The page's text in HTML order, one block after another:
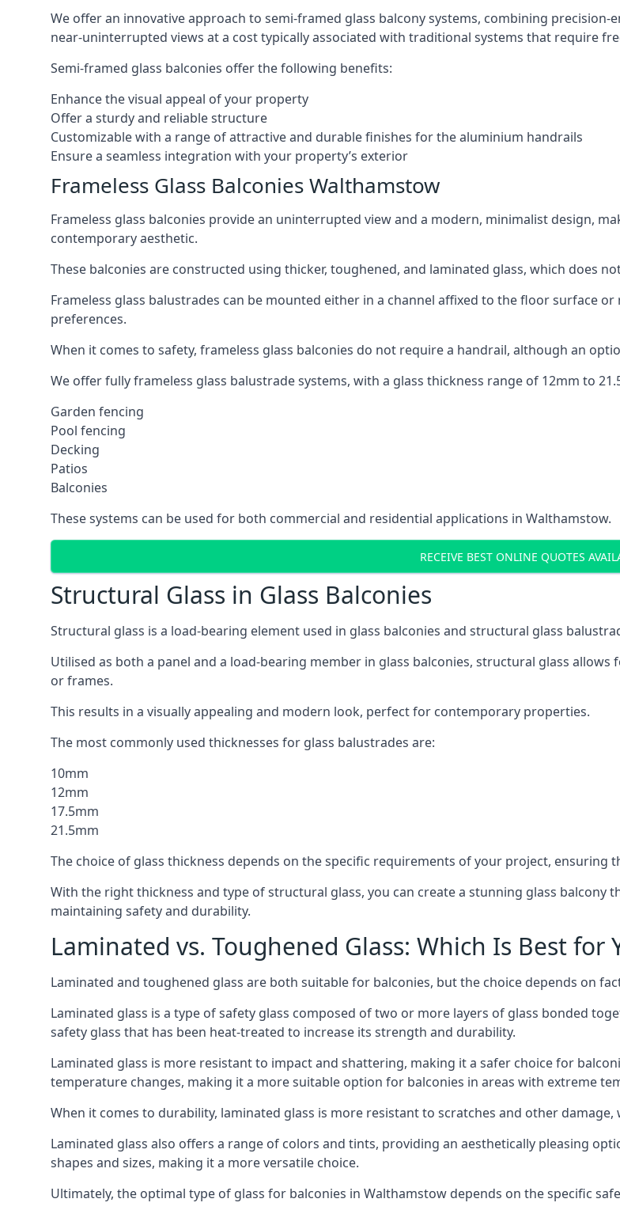
We offer an innovative approach to semi-framed glass balcony systems, combining
near-uninterrupted views at a cost typically associated with traditional systems that require
Semi-framed glass balconies offer the following benefits:
Enhance the visual appeal of your property
Offer a sturdy and reliable structure
Customizable with a range of attractive and durable finishes for the aluminium handrails
Ensure a seamless integration with your property’s exterior
Frameless Glass Balconies Walthamstow
Frameless glass balconies provide an uninterrupted view and a modern, minimalist design,
contemporary aesthetic.
These balconies are constructed using thicker, toughened, and laminated glass, which does
Frameless glass balustrades can be mounted either in a channel affixed to the floor surface
preferences.
When it comes to safety, frameless glass balconies do not require a handrail, although an
We offer fully frameless glass balustrade systems, with a glass thickness range of 12mm to
Garden fencing
Pool fencing
Decking
Patios
Balconies
These systems can be used for both commercial and residential applications in Walthamstow.
RECEIVE BEST ONLINE QUOTES
Structural Glass in Glass Balconies
Structural glass is a load-bearing element used in glass balconies and structural glass
Utilised as both a panel and a load-bearing member in glass balconies, structural glass
or frames.
This results in a visually appealing and modern look, perfect for contemporary properties.
The most commonly used thicknesses for glass balustrades are:
10mm
12mm
17.5mm
21.5mm
The choice of glass thickness depends on the specific requirements of your project,
With the right thickness and type of structural glass, you can create a stunning glass
maintaining safety and durability.
Laminated vs. Toughened Glass: Which Is Best for
Laminated and toughened glass are both suitable for balconies, but the choice depends on
Laminated glass is a type of safety glass composed of two or more layers of glass bonded
safety glass that has been heat-treated to increase its strength and durability.
Laminated glass is more resistant to impact and shattering, making it a safer choice for
temperature changes, making it a more suitable option for balconies in areas with extreme
When it comes to durability, laminated glass is more resistant to scratches and other
Laminated glass also offers a range of colors and tints, providing an aesthetically pleasing
shapes and sizes, making it a more versatile choice.
Ultimately, the optimal type of glass for balconies in Walthamstow depends on the specific